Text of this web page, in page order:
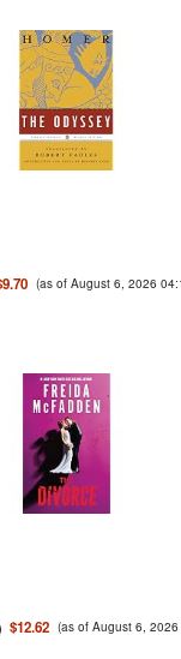
(as of August 6, 2026
$12.62 (as of August 6,